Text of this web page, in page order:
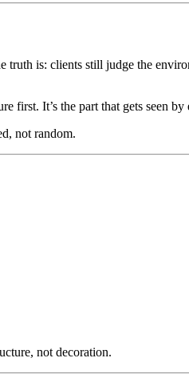
truth is: clients still judge the
first. It’s the part that gets seen by
not random.
not decoration.